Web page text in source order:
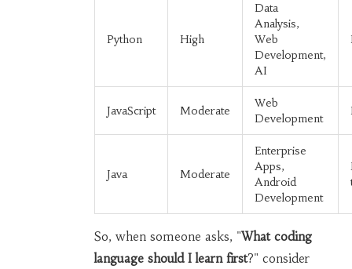
Python High
Data
Analysis,
Web
Development,
AI
JavaScript Moderate
Web
Development
Java Moderate
Enterprise
Apps,
Android
Development
So, when someone asks, "What coding
language should I learn first?" consider